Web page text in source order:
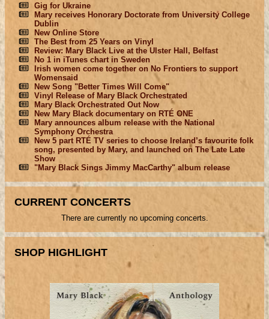
Gig for Ukraine
Mary receives Honorary Doctorate from University College
Dublin
New Online Store
The Best from 25 Years on Vinyl
Review: Mary Black Live at the Ulster Hall, Belfast
No 1 in iTunes chart in Sweden
Irish women come together on No Frontiers to support
Womensaid
New Song "Better Times Will Come"
Vinyl Release of Mary Black Orchestrated
Mary Black Orchestrated Out Now
New Mary Black documentary on RTÉ ONE
Mary announces album release with the National
Symphony Orchestra
New 5 part RTÉ TV series to choose Ireland’s favourite folk
song, presented by Mary, and launched on The Late Late
Show
"Mary Black Sings Jimmy MacCarthy" album release
CURRENT CONCERTS
There are currently no upcoming concerts.
SHOP HIGHLIGHT